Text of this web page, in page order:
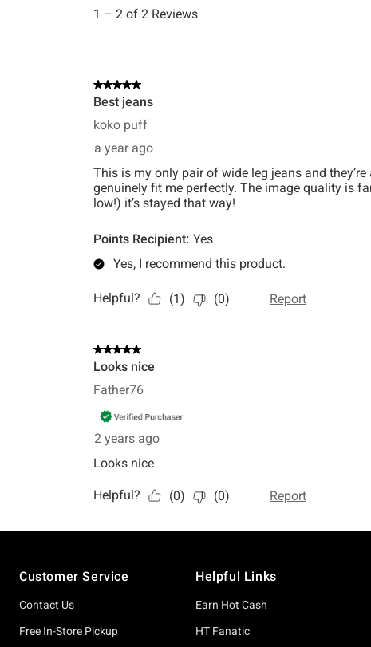
Customer Service
Contact Us
Free In-Store Pickup
Helpful Links
Earn Hot Cash
HT Fanatic